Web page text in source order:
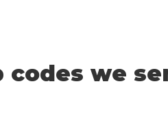
codes we